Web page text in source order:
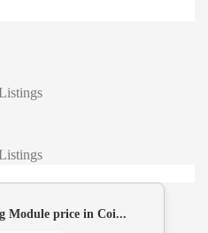
Module price in Coi...